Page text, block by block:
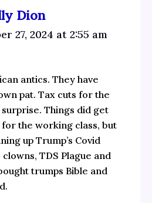
Dion
27, 2024 at 2:55 am
antics. They have
pat. Tax cuts for the
Things did get
the working class, but
up Trump’s Covid
TDS Plague and
trumps Bible and